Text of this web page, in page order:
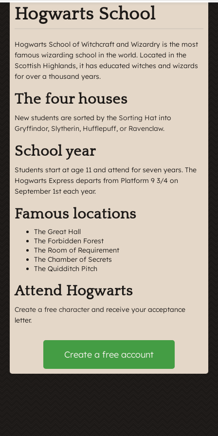
Hogwarts School
Hogwarts School of Witchcraft and Wizardry is the most
famous wizarding school in the world. Located in the
Scottish Highlands, it has educated witches and wizards
for over a thousand years.
The four houses
New students are sorted by the Sorting Hat into
Gryffindor, Slytherin, Hufflepuff, or Ravenclaw.
School year
Students start at age 11 and attend for seven years. The
Hogwarts Express departs from Platform 9 3/4 on
September 1st each year.
Famous locations
The Great Hall
The Forbidden Forest
The Room of Requirement
The Chamber of Secrets
The Quidditch Pitch
Attend Hogwarts
Create a free character and receive your acceptance
letter.
Create a free account